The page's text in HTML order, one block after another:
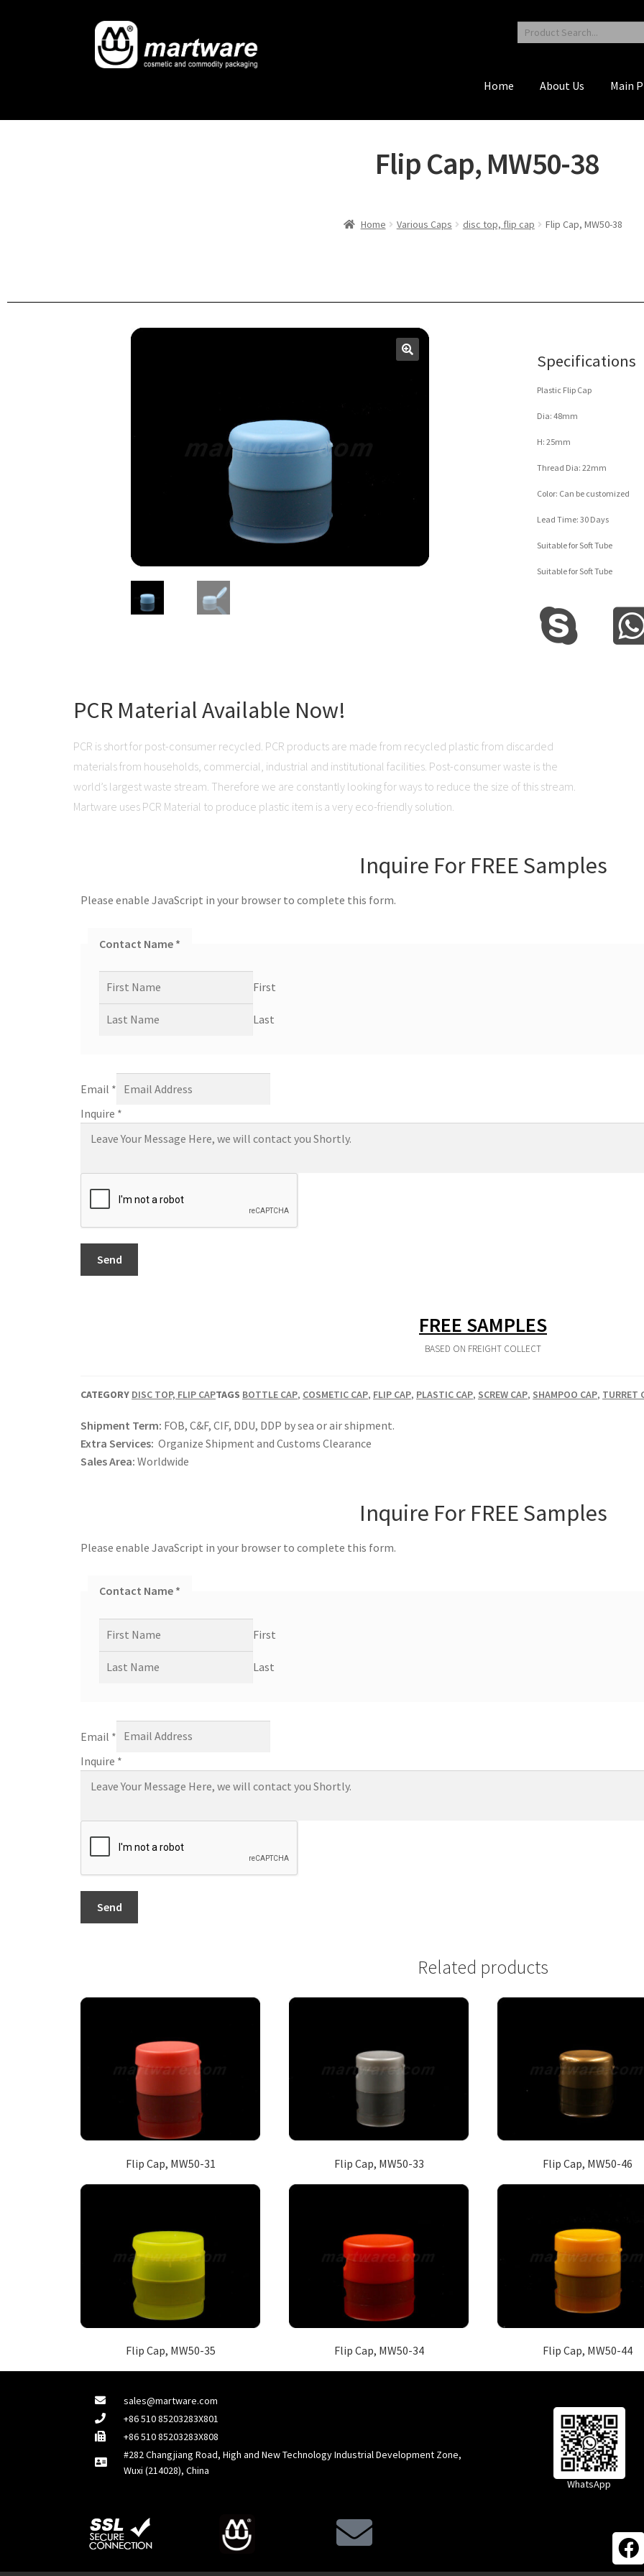
Home About Us Main
Flip Cap, MW50-38
Home Various Caps disc top, flip cap Flip Cap, MW50-38
Specifications
Plastic Flip Cap
Dia: 48mm
H: 25mm
Thread Dia: 22mm
Color: Can be customized
Lead Time: 30 Days
Suitable for Soft Tube
Suitable for Soft Tube
PCR Material Available Now!
PCR is short for post-consumer recycled. PCR products are made from recycled plastic from discarded
materials from households, commercial, industrial and institutional facilities. Post-consumer waste is the
world’s largest waste stream. Therefore we are constantly looking for ways to reduce the size of this stream.
Martware uses PCR Material to produce plastic item is a very eco-friendly solution.
Inquire For FREE Samples
Please enable JavaScript in your browser to complete this form.
Contact Name *
First
Last
Email *
Inquire *
Send
FREE SAMPLES
BASED ON FREIGHT COLLECT
CATEGORY DISC TOP, FLIP CAPTAGS BOTTLE CAP, COSMETIC CAP, FLIP CAP, PLASTIC CAP, SCREW CAP, SHAMPOO CAP, TURRET
Shipment Term: FOB, C&F, CIF, DDU, DDP by sea or air shipment.
Extra Services: Organize Shipment and Customs Clearance
Sales Area: Worldwide
Inquire For FREE Samples
Please enable JavaScript in your browser to complete this form.
Contact Name *
First
Last
Email *
Inquire *
Send
Related products
Flip Cap, MW50-31 Flip Cap, MW50-33 Flip Cap, MW50-46
Flip Cap, MW50-35 Flip Cap, MW50-34 Flip Cap, MW50-44
sales@martware.com
+86 510 85203283X801
+86 510 85203283X808
#282 Changjiang Road, High and New Technology Industrial Development Zone,
Wuxi (214028), China
WhatsApp